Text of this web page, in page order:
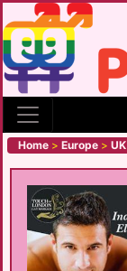
Home > Europe > UK